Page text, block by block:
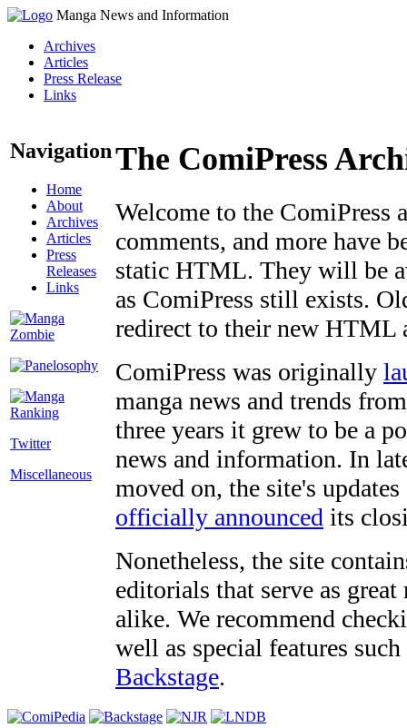
Manga News and Information
Archives
Articles
Press Release
Links
Navigation
Home
About
Archives
Articles
Press
Releases
Links
Twitter
Miscellaneous
The ComiPress
Welcome to the ComiPress
comments, and more have
static HTML. They will be
as ComiPress still exists.
redirect to their new HTML
ComiPress was originally
manga news and trends
three years it grew to be a
news and information. In
moved on, the site's
officially announced its
Nonetheless, the site
editorials that serve as
alike. We recommend
well as special features
Backstage.